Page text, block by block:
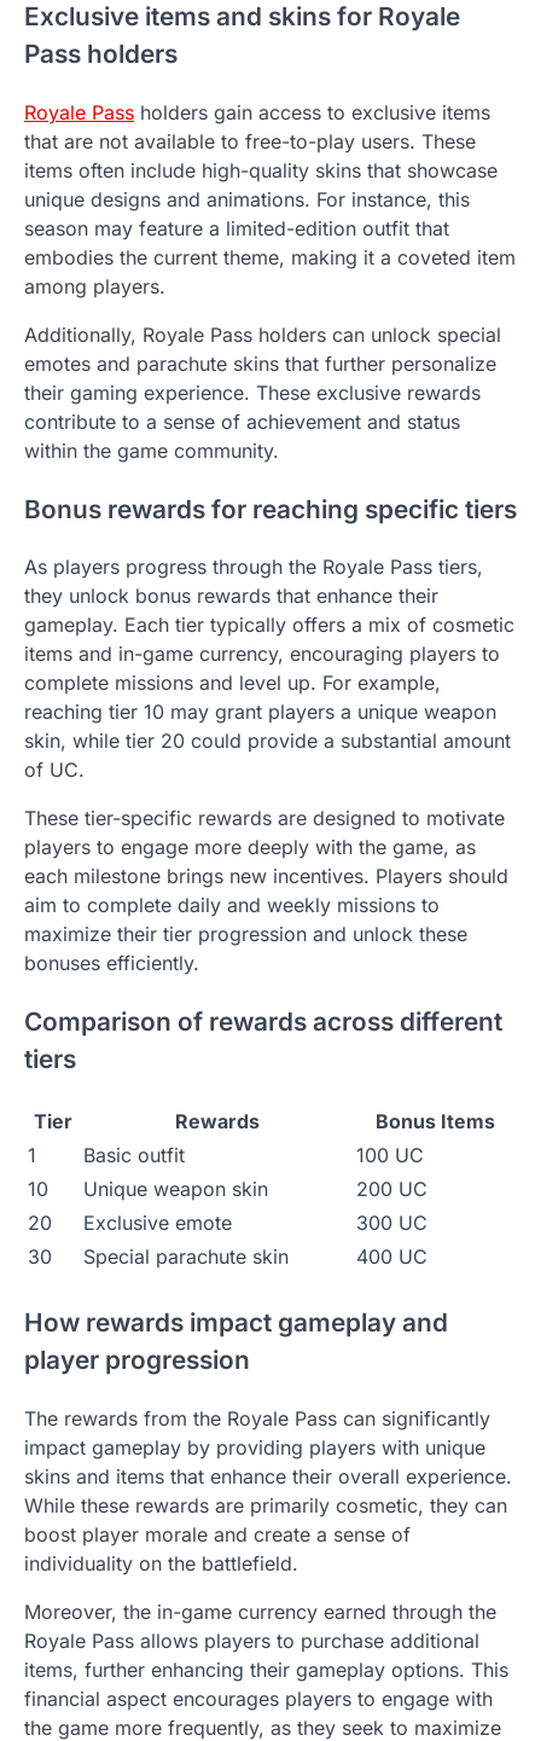
Exclusive items and skins for Royale
Pass holders
Royale Pass holders gain access to exclusive items
that are not available to free-to-play users. These
items often include high-quality skins that showcase
unique designs and animations. For instance, this
season may feature a limited-edition outfit that
embodies the current theme, making it a coveted item
among players.
Additionally, Royale Pass holders can unlock special
emotes and parachute skins that further personalize
their gaming experience. These exclusive rewards
contribute to a sense of achievement and status
within the game community.
Bonus rewards for reaching specific tiers
As players progress through the Royale Pass tiers,
they unlock bonus rewards that enhance their
gameplay. Each tier typically offers a mix of cosmetic
items and in-game currency, encouraging players to
complete missions and level up. For example,
reaching tier 10 may grant players a unique weapon
skin, while tier 20 could provide a substantial amount
of UC.
These tier-specific rewards are designed to motivate
players to engage more deeply with the game, as
each milestone brings new incentives. Players should
aim to complete daily and weekly missions to
maximize their tier progression and unlock these
bonuses efficiently.
Comparison of rewards across different
tiers
Tier Rewards
Bonus Items
1
Basic outfit
100 UC
10
Unique weapon skin
200 UC
20
Exclusive emote
300 UC
30
Special parachute skin 400 UC
How rewards impact gameplay and
player progression
The rewards from the Royale Pass can significantly
impact gameplay by providing players with unique
skins and items that enhance their overall experience.
While these rewards are primarily cosmetic, they can
boost player morale and create a sense of
individuality on the battlefield.
Moreover, the in-game currency earned through the
Royale Pass allows players to purchase additional
items, further enhancing their gameplay options. This
financial aspect encourages players to engage with
the game more frequently, as they seek to maximize